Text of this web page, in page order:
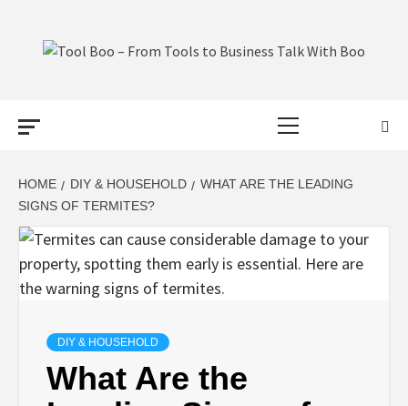
content
FROM TOOLS
TO BUSINESS
TALK WITH
BOO
HOME DIY & HOUSEHOLD
WHAT ARE THE LEADING
SIGNS OF TERMITES?
DIY & HOUSEHOLD
What Are the